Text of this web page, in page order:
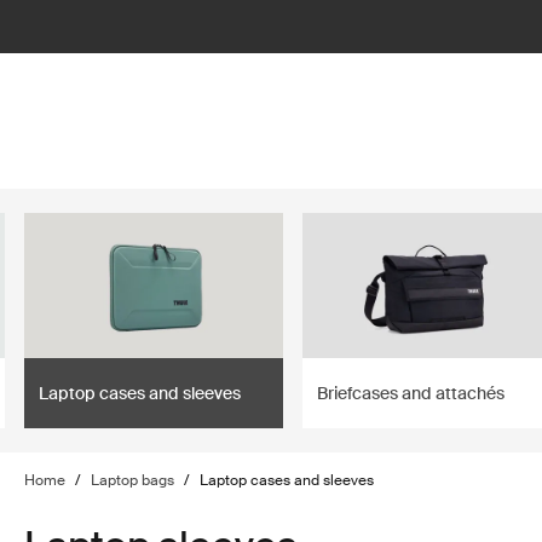
Laptop cases and sleeves Briefcases and attachés
Home / Laptop bags / Laptop cases and sleeves